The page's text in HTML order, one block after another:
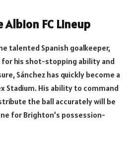
FC Lineup
talented Spanish goalkeeper,
for his shot-stopping ability and
Sánchez has quickly become a
Stadium. His ability to command
the ball accurately will be
for Brighton’s possession-